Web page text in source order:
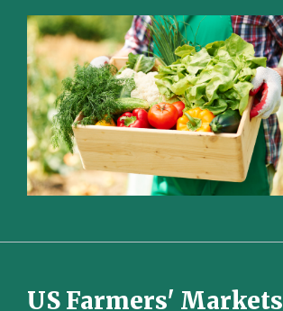
US Farmers' Markets